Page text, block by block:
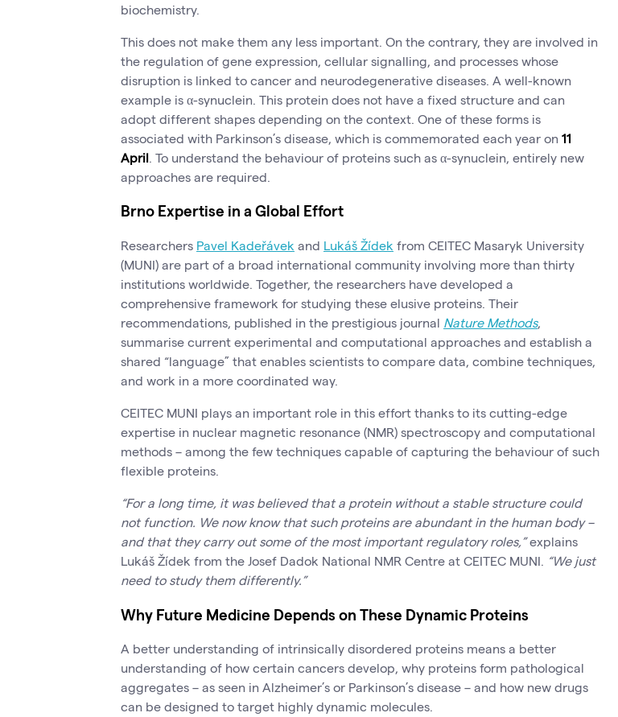
biochemistry.
This does not make them any less important. On the contrary, they are involved in
the regulation of gene expression, cellular signalling, and processes whose
disruption is linked to cancer and neurodegenerative diseases. A well-known
example is α-synuclein. This protein does not have a fixed structure and can
adopt different shapes depending on the context. One of these forms is
associated with Parkinson’s disease, which is commemorated each year on 11
April . To understand the behaviour of proteins such as α-synuclein, entirely new
approaches are required.
Brno Expertise in a Global Effort
Researchers Pavel Kadeřávek and Lukáš Žídek from CEITEC Masaryk University
(MUNI) are part of a broad international community involving more than thirty
institutions worldwide. Together, the researchers have developed a
comprehensive framework for studying these elusive proteins. Their
recommendations, published in the prestigious journal Nature Methods,
summarise current experimental and computational approaches and establish a
shared “language” that enables scientists to compare data, combine techniques,
and work in a more coordinated way.
CEITEC MUNI plays an important role in this effort thanks to its cutting-edge
expertise in nuclear magnetic resonance (NMR) spectroscopy and computational
methods – among the few techniques capable of capturing the behaviour of such
flexible proteins.
“For a long time, it was believed that a protein without a stable structure could
not function. We now know that such proteins are abundant in the human body –
and that they carry out some of the most important regulatory roles,”explains
Lukáš Žídek from the Josef Dadok National NMR Centre at CEITEC MUNI. “We just
need to study them differently.”
Why Future Medicine Depends on These Dynamic Proteins
A better understanding of intrinsically disordered proteins means a better
understanding of how certain cancers develop, why proteins form pathological
aggregates – as seen in Alzheimer’s or Parkinson’s disease – and how new drugs
can be designed to target highly dynamic molecules.